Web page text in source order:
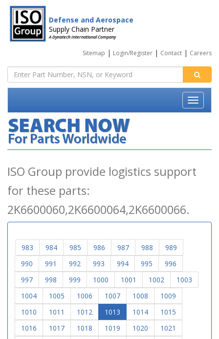
Defense and Aerospace
Supply Chain Partner
A Dynatech International Company
Sitemap | Login/Register | Contact | Careers
ISO Group provide logistics support
for these parts:
2K6600060,2K6600064,2K6600066.
983 984 985 986 987 988
989
990
991 992 993 994 995
996
997
998 999 1000 1001 1002
1003
1004
1005 1006 1007 1008
1009
1010
1011 1012 1013 1014
1015
1016
1017 1018 1019 1020
1021